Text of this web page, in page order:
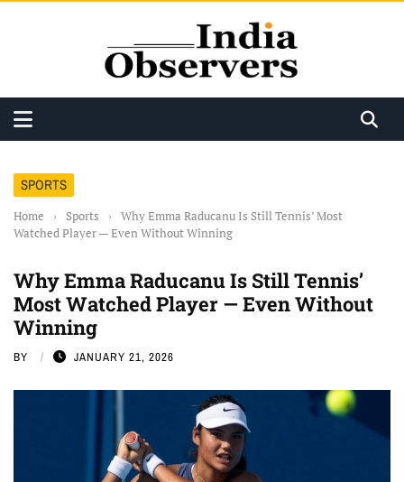
SPORTS
Home › Sports ›
Why Emma Raducanu Is Still Tennis’ Most
Watched Player — Even Without Winning
Why Emma Raducanu Is Still Tennis’
Most Watched Player — Even Without
Winning
BY JANUARY 21, 2026